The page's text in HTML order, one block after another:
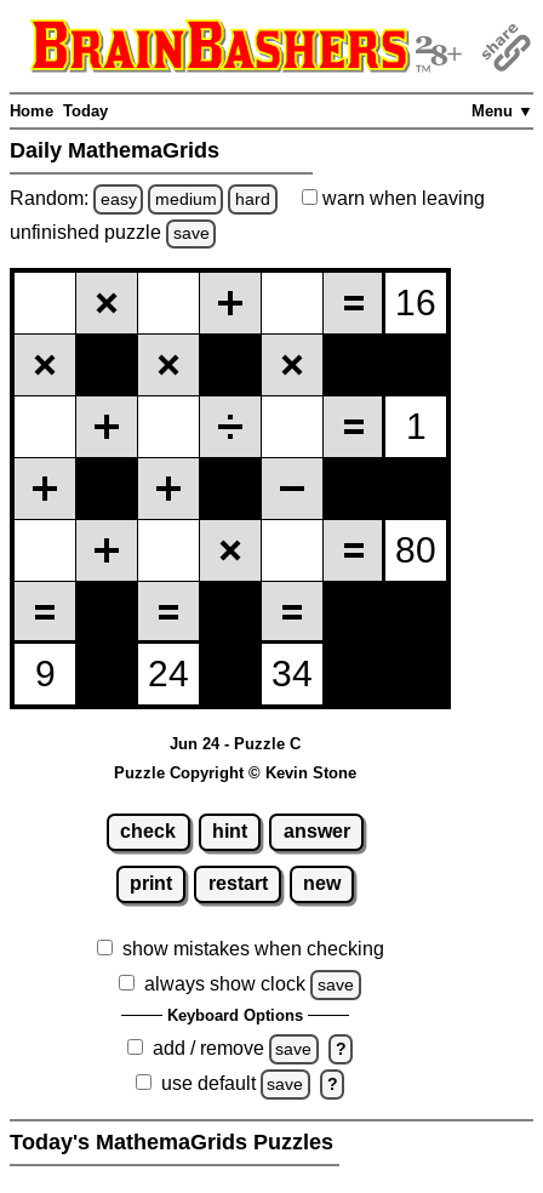
Menu ▼
Home Today
Daily MathemaGrids
Random: easy medium hard warn when leaving
unfinished puzzle save
Jun 24 - Puzzle C
Puzzle Copyright © Kevin Stone
check hint answer
print restart new
show mistakes when checking
always show clock
save
Keyboard Options
add / remove save ?
use default save ?
Today's MathemaGrids Puzzles